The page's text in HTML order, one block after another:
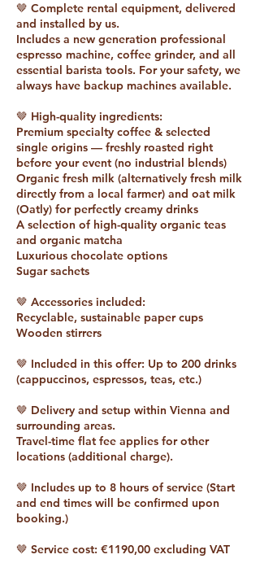
🤎 Complete rental equipment, delivered
and installed by us.
Includes a new generation professional
espresso machine, coffee grinder, and all
essential barista tools. For your safety, we
always have backup machines available.
🤎 High-quality ingredients:
Premium specialty coffee & selected
single origins — freshly roasted right
before your event (no industrial blends)
Organic fresh milk (alternatively fresh milk
directly from a local farmer) and oat milk
(Oatly) for perfectly creamy drinks
A selection of high-quality organic teas
and organic matcha
Luxurious chocolate options
Sugar sachets
🤎 Accessories included:
Recyclable, sustainable paper cups
Wooden stirrers
🤎 Included in this offer: Up to 200 drinks
(cappuccinos, espressos, teas, etc.)
🤎 Delivery and setup within Vienna and
surrounding areas.
Travel-time flat fee applies for other
locations (additional charge).
🤎 Includes up to 8 hours of service (Start
and end times will be confirmed upon
booking.)
🤎 Service cost: €1190,00 excluding VAT